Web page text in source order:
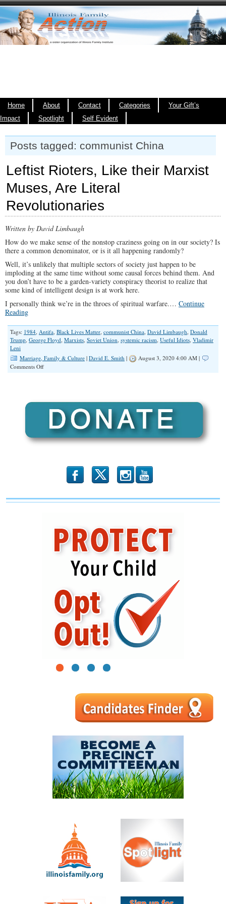
Home About Contact Categories
Your Gift’s
Impact
Spotlight Self Evident
Posts tagged: communist China
Leftist Rioters, Like their Marxist
Muses, Are Literal
Revolutionaries
Written by David Limbaugh
How do we make sense of the nonstop craziness going on in our society? Is
there a common denominator, or is it all happening randomly?
Well, it’s unlikely that multiple sectors of society just happen to be
imploding at the same time without some causal forces behind them. And
you don’t have to be a garden-variety conspiracy theorist to realize that
some kind of intelligent design is at work here.
I personally think we’re in the throes of spiritual warfare.… Continue
Reading
Tags: 1984, Antifa, Black Lives Matter, communist China, David Limbaugh, Donald
Trump, George Floyd, Marxists, Soviet Union, systemic racism, Useful Idiots, Vladimir
Leni
Marriage, Family & Culture | David E. Smith |
August 3, 2020 4:00 AM |
Comments Offon
Muses,
Literal
Revolutionaries
b x r
1 2 3 4